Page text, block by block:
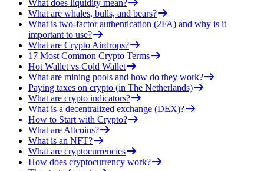
What does liquidity mean?
What are whales, bulls, and bears?
What is two-factor authentication (2FA) and why is it
important to use?
What are Crypto Airdrops?
17 Most Common Crypto Terms
Hot Wallet vs Cold Wallet
What are mining pools and how do they work?
Paying taxes on crypto (in The Netherlands)
What are crypto indicators?
What is a decentralized exchange (DEX)?
How to Start with Crypto?
What are Altcoins?
What is an NFT?
What are cryptocurrencies
How does cryptocurrency work?